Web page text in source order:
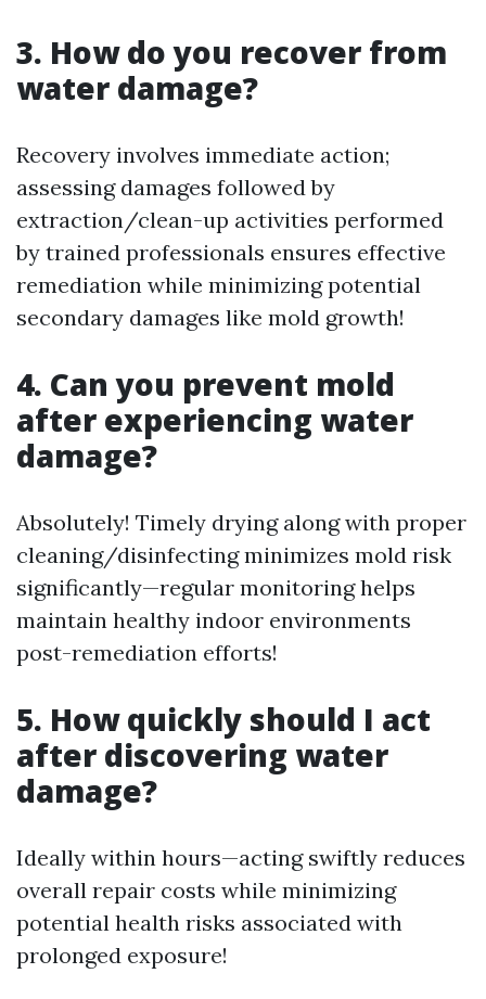
3. How do you recover from
water damage?
Recovery involves immediate action;
assessing damages followed by
extraction/clean-up activities performed
by trained professionals ensures effective
remediation while minimizing potential
secondary damages like mold growth!
4. Can you prevent mold
after experiencing water
damage?
Absolutely! Timely drying along with proper
cleaning/disinfecting minimizes mold risk
significantly—regular monitoring helps
maintain healthy indoor environments
post-remediation efforts!
5. How quickly should I act
after discovering water
damage?
Ideally within hours—acting swiftly reduces
overall repair costs while minimizing
potential health risks associated with
prolonged exposure!